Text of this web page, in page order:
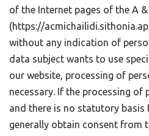
of the Internet pages of the A
(https://
without any indication of
data subject wants to use
our website, processing of
necessary. If the processing of
and there is no statutory basis
generally obtain consent from